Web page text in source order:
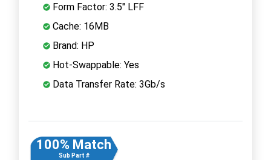
Form Factor: 3.5" LFF
Cache: 16MB
Brand: HP
Hot-Swappable: Yes
Data Transfer Rate: 3Gb/s
100% Match
Sub Part #